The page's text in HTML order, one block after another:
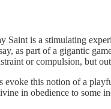
Saint is a stimulating
as part of a gigantic
or compulsion,
evoke this notion of a
in obedience to some